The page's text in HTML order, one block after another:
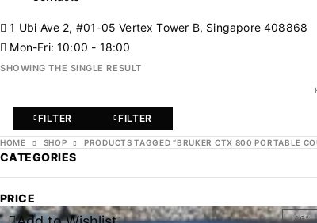
1 Ubi Ave 2, #01-05 Vertex Tower B, Singapore 408868
Mon-Fri: 10:00 - 18:00
SHOWING THE SINGLE RESULT
FILTER FILTER
HOME SHOP PRODUCTS TAGGED “BRUKER CTX 800 PORTABLE
CATEGORIES
PRICE
-46%